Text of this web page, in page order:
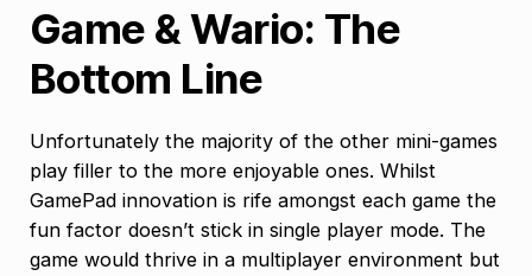
Game & Wario: The
Bottom Line
Unfortunately the majority of the other mini-games
play filler to the more enjoyable ones. Whilst
GamePad innovation is rife amongst each game the
fun factor doesn’t stick in single player mode. The
game would thrive in a multiplayer environment but